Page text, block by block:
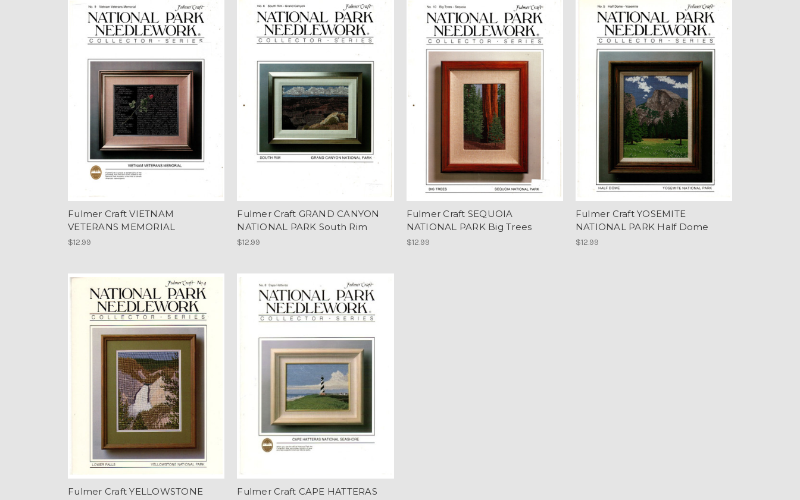
Fulmer Craft VIETNAM
VETERANS MEMORIAL
$12.99
Fulmer Craft GRAND CANYON
NATIONAL PARK South Rim
$12.99
Fulmer Craft SEQUOIA
NATIONAL PARK Big Trees
$12.99
Fulmer Craft YOSEMITE
NATIONAL PARK Half Dome
$12.99
Fulmer Craft YELLOWSTONE
Fulmer Craft CAPE HATTERAS